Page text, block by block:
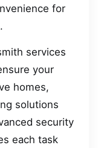
for
services
your
homes,
solutions
security
each task